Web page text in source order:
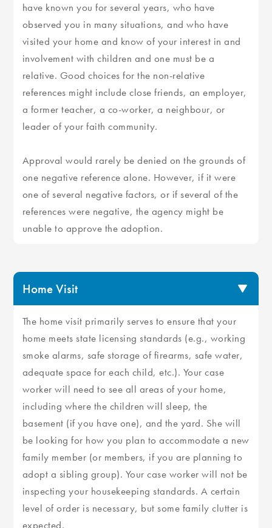
have known you for several years, who have
observed you in many situations, and who have
visited your home and know of your interest in and
involvement with children and one must be a
relative. Good choices for the non-relative
references might include close friends, an employer,
a former teacher, a co-worker, a neighbour, or
leader of your faith community.
Approval would rarely be denied on the grounds of
one negative reference alone. However, if it were
one of several negative factors, or if several of the
references were negative, the agency might be
unable to approve the adoption.
Home Visit
The home visit primarily serves to ensure that your
home meets state licensing standards (e.g., working
smoke alarms, safe storage of firearms, safe water,
adequate space for each child, etc.). Your case
worker will need to see all areas of your home,
including where the children will sleep, the
basement (if you have one), and the yard. She will
be looking for how you plan to accommodate a new
family member (or members, if you are planning to
adopt a sibling group). Your case worker will not be
inspecting your housekeeping standards. A certain
level of order is necessary, but some family clutter is
expected.